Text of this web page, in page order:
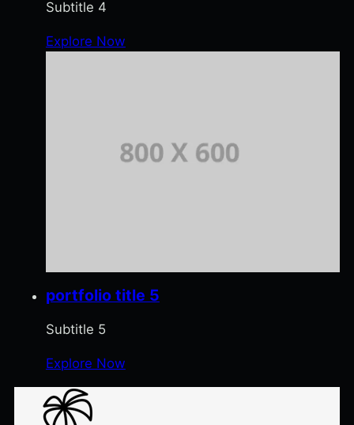
Subtitle 4
Explore Now
portfolio title 5
Subtitle 5
Explore Now